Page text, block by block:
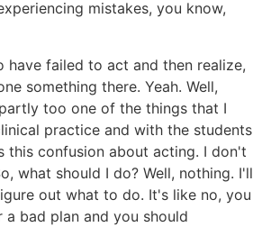
mistakes, you know,
have failed to act and then realize,
something there. Yeah. Well,
too one of the things that I
practice and with the students
this confusion about acting. I don't
what should I do? Well, nothing. I'll
out what to do. It's like no, you
bad plan and you should